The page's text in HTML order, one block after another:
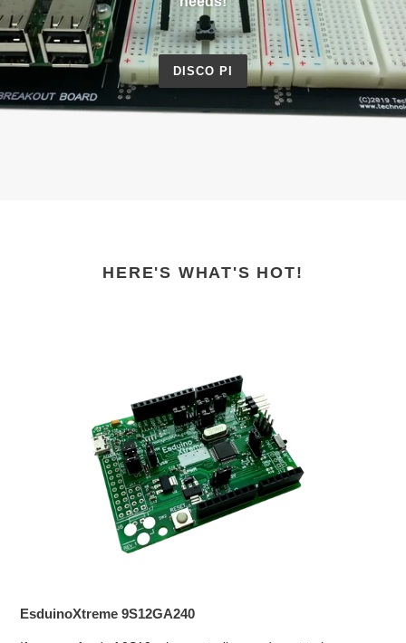
DISCO PI
HERE'S WHAT'S HOT!
EsduinoXtreme 9S12GA240